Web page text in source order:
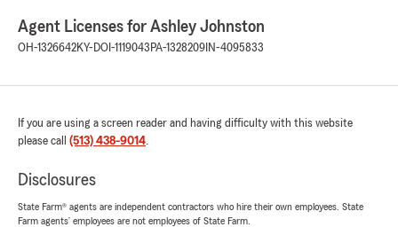
Agent Licenses for Ashley Johnston
OH-1326642KY-DOI-1119043 PA-1328209 IN-4095833
If you are using a screen reader and having difficulty with this website
please call (513) 438-9014.
Disclosures
State Farm® agents are independent contractors who hire their own employees. State
Farm agents’ employees are not employees of State Farm.